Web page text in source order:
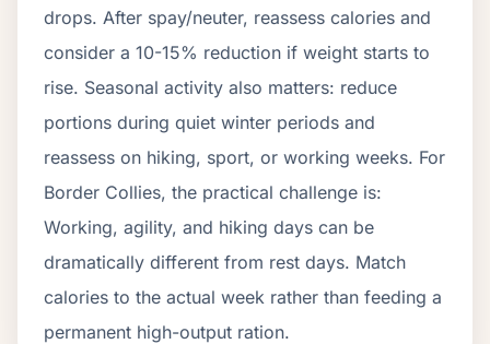
drops. After spay/neuter, reassess calories and
consider a 10-15% reduction if weight starts to
rise. Seasonal activity also matters: reduce
portions during quiet winter periods and
reassess on hiking, sport, or working weeks. For
Border Collies, the practical challenge is:
Working, agility, and hiking days can be
dramatically different from rest days. Match
calories to the actual week rather than feeding a
permanent high-output ration.